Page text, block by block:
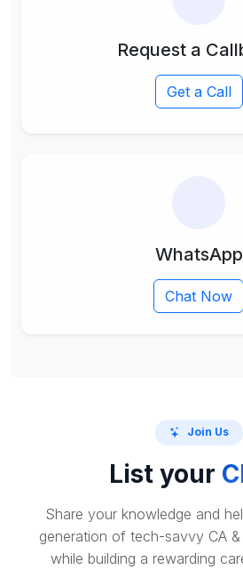
Request a
Get a Call
WhatsApp
Chat Now
Join Us
List your
Share your knowledge and
generation of tech-savvy CA
while building a rewarding